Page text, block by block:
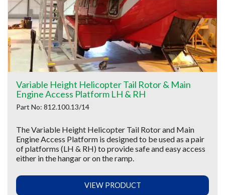
Variable Height Helicopter Tail Rotor & Main
Engine Access Platform LH & RH
Part No: 812.100.13/14
The Variable Height Helicopter Tail Rotor and Main
Engine Access Platform is designed to be used as a pair
of platforms (LH & RH) to provide safe and easy access
either in the hangar or on the ramp.
VIEW PRODUCT